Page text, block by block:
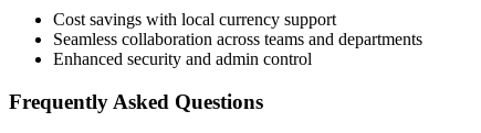
Cost savings with local currency support
Seamless collaboration across teams and departments
Enhanced security and admin control
Frequently Asked Questions